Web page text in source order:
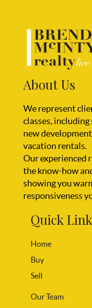
About Us
We represent
classes,
new
vacation rentals.
Our experienced
the know-how
showing you
responsiveness
Quick
Home
Buy
Sell
Our Team